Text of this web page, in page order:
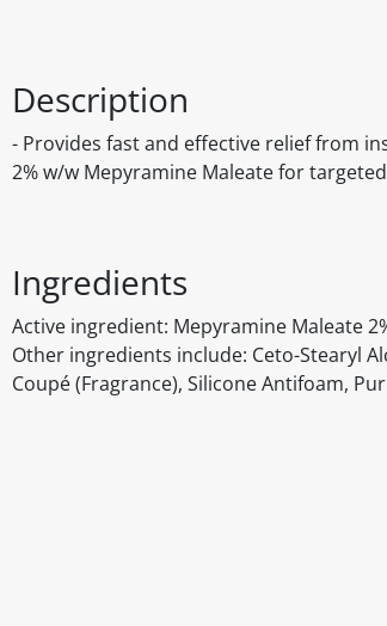
Description
- Provides fast and effective relief from
2% w/w Mepyramine Maleate for
Ingredients
Active ingredient: Mepyramine Maleate
Other ingredients include: Ceto-Stearyl
Coupé (Fragrance), Silicone Antifoam,